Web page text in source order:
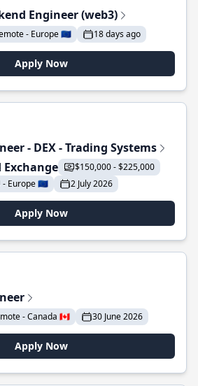
Engineer (web3)
- Europe 🇪🇺 18 days ago
Apply Now
- DEX - Trading Systems
$150,000 - $225,000
- Europe 🇪🇺
2 July 2026
Apply Now
- Canada 🇨🇦 30 June 2026
Apply Now